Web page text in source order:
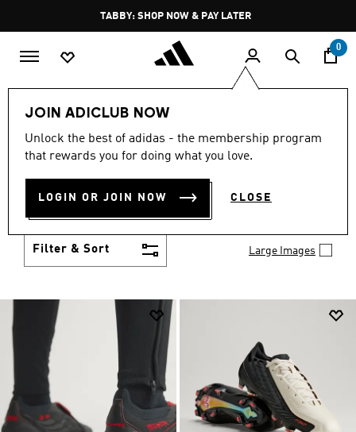
Pause
promotion
rotation
TABBY: SHOP NOW & PAY LATER
0
JOIN ADICLUB NOW
Unlock the best of adidas - the membership program
that rewards you for doing what you love.
LOGIN OR JOIN NOW CLOSE
Men Shoes
MEN'S SHOES
You've got options with adidas men's shoes. Browse
all the styles including casual sneakers, high-
Filter & Sort Large Images